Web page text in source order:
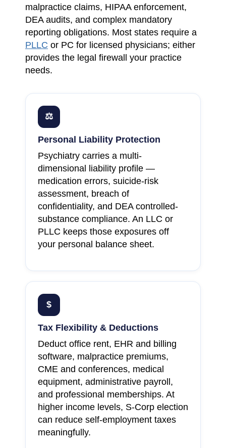
malpractice claims, HIPAA enforcement,
DEA audits, and complex mandatory
reporting obligations. Most states require a
PLLC or PC for licensed physicians; either
provides the legal firewall your practice
needs.
⚖
Personal Liability Protection
Psychiatry carries a multi-
dimensional liability profile —
medication errors, suicide-risk
assessment, breach of
confidentiality, and DEA controlled-
substance compliance. An LLC or
PLLC keeps those exposures off
your personal balance sheet.
$
Tax Flexibility & Deductions
Deduct office rent, EHR and billing
software, malpractice premiums,
CME and conferences, medical
equipment, administrative payroll,
and professional memberships. At
higher income levels, S-Corp election
can reduce self-employment taxes
meaningfully.